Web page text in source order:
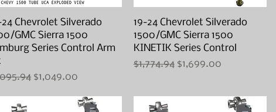
Quick View
24 Chevrolet Silverado
GMC Sierra 1500
Series Control Arm
Price
Sale Price
$1,049.00
Quick View
19-24 Chevrolet Silverado
1500/GMC Sierra 1500
KINETIK Series Control
Regular Price
$1,774.94 Sale Price
$1,699.00